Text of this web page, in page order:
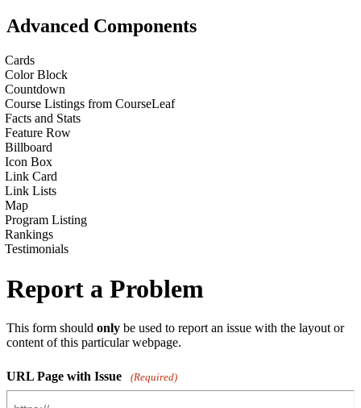
Advanced Components
Cards
Color Block
Countdown
Course Listings from CourseLeaf
Facts and Stats
Feature Row
Billboard
Icon Box
Link Card
Link Lists
Map
Program Listing
Rankings
Testimonials
Report a Problem
This form should only be used to report an issue with the layout or
content of this particular webpage.
URL Page with Issue (Required)